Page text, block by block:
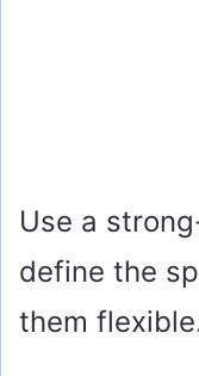
Use a
define the
them